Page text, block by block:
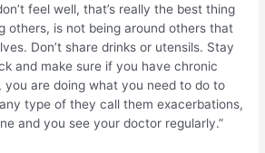
feel well, that’s really the best thing
others, is not being around others that
Don’t share drinks or utensils. Stay
and make sure if you have chronic
you are doing what you need to do to
type of they call them exacerbations,
and you see your doctor regularly.”